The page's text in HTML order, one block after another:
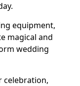
equipment,
magical and
wedding
celebration,